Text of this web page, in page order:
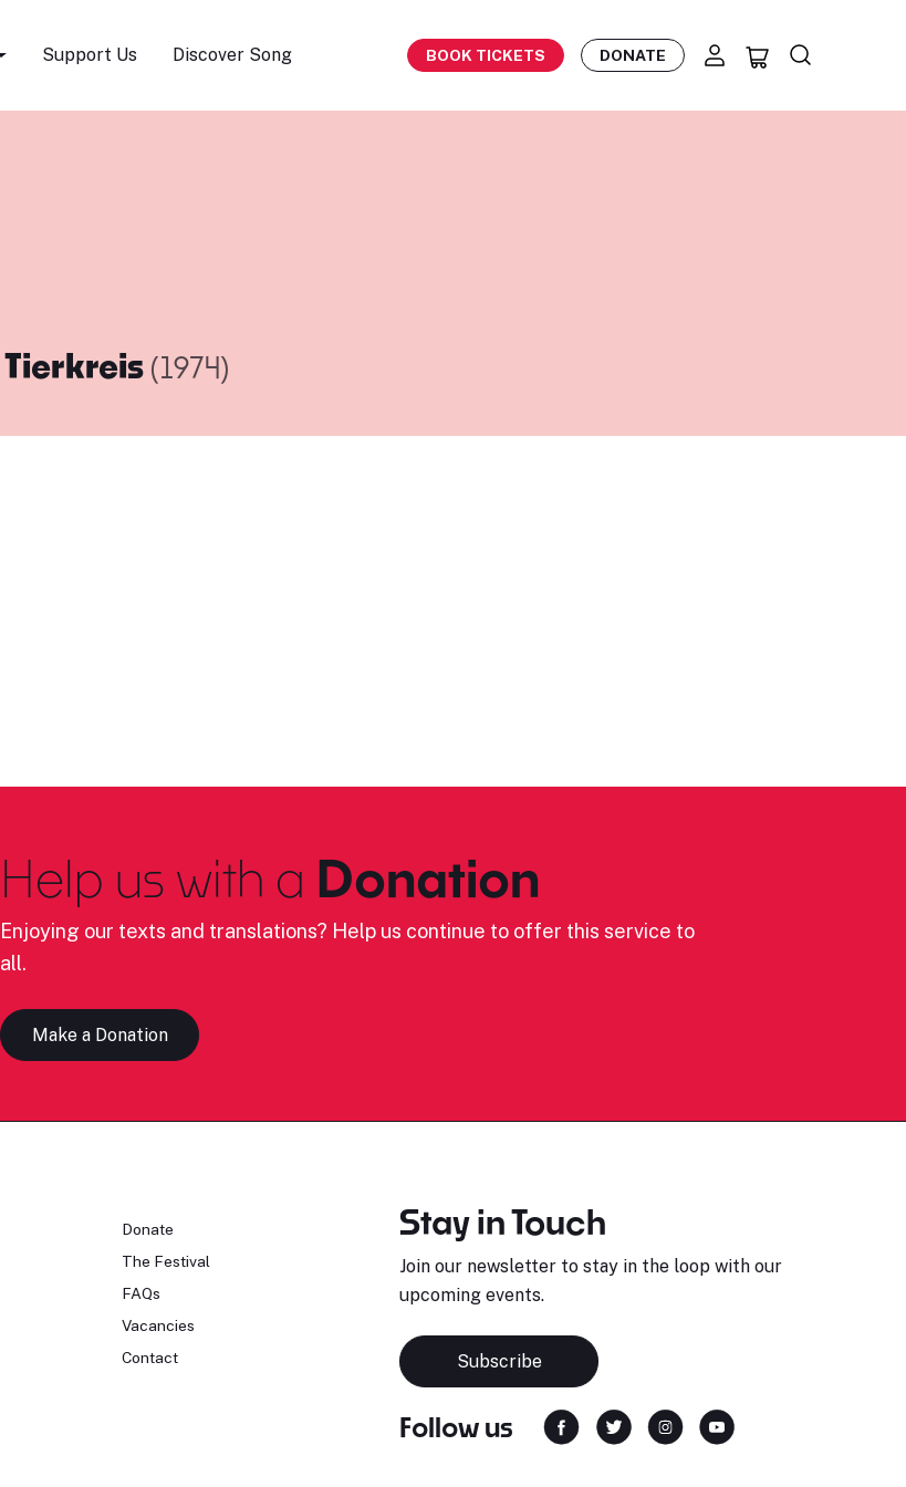
Support Us Discover Song BOOK TICKETS DONATE
Tierkreis (1974)
Help us with a Donation
Enjoying our texts and translations? Help us continue to offer this service to
all.
Make a Donation
Donate
The Festival
FAQs
Vacancies
Contact
Stay in Touch
Join our newsletter to stay in the loop with our
upcoming events.
Subscribe
Follow us